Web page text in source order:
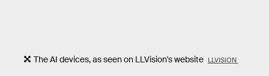
The AI devices, as seen on LLVision's website LLVISION